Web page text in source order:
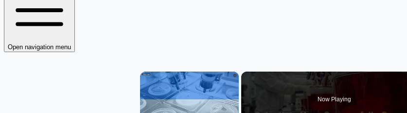
Open navigation menu
×
Now Playing